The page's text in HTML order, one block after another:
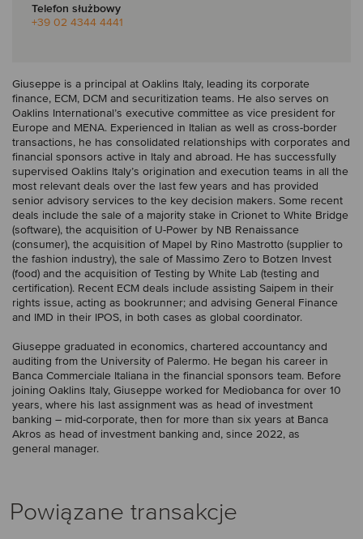
Telefon służbowy
+39 02 4344 4441
Giuseppe is a principal at Oaklins Italy, leading its corporate
finance, ECM, DCM and securitization teams. He also serves on
Oaklins International’s executive committee as vice president for
Europe and MENA. Experienced in Italian as well as cross-border
transactions, he has consolidated relationships with corporates and
financial sponsors active in Italy and abroad. He has successfully
supervised Oaklins Italy’s origination and execution teams in all the
most relevant deals over the last few years and has provided
senior advisory services to the key decision makers. Some recent
deals include the sale of a majority stake in Crionet to White Bridge
(software), the acquisition of U-Power by NB Renaissance
(consumer), the acquisition of Mapel by Rino Mastrotto (supplier to
the fashion industry), the sale of Massimo Zero to Botzen Invest
(food) and the acquisition of Testing by White Lab (testing and
certification). Recent ECM deals include assisting Saipem in their
rights issue, acting as bookrunner; and advising General Finance
and IMD in their IPOS, in both cases as global coordinator.
Giuseppe graduated in economics, chartered accountancy and
auditing from the University of Palermo. He began his career in
Banca Commerciale Italiana in the financial sponsors team. Before
joining Oaklins Italy, Giuseppe worked for Mediobanca for over 10
years, where his last assignment was as head of investment
banking – mid-corporate, then for more than six years at Banca
Akros as head of investment banking and, since 2022, as
general manager.
Powiązane transakcje